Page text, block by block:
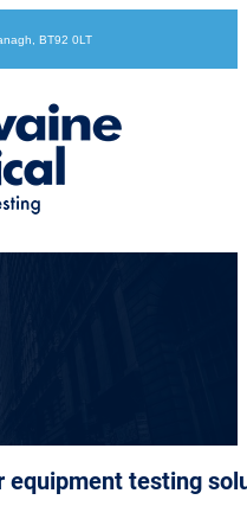
BT92 0LT
equipment testing